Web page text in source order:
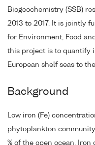
Biogeochemistry (SSB)
2013 to 2017. It is jointly
for Environment, Food
this project is to quantify
European shelf seas to
Background
Low iron (Fe)
phytoplankton
% of the open ocean.